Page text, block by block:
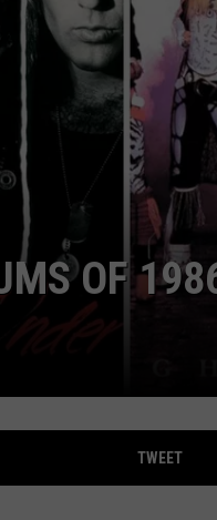
OF
TWEET